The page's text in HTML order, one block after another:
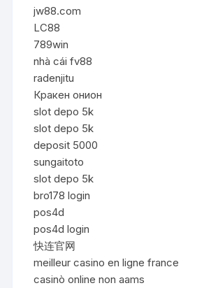
jw88.com
LC88
789win
nhà cái fv88
radenjitu
Кракен онион
slot depo 5k
slot depo 5k
deposit 5000
sungaitoto
slot depo 5k
bro178 login
pos4d
pos4d login
快连官网
meilleur casino en ligne france
casinò online non aams